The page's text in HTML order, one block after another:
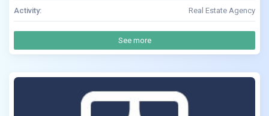
Activity: Real Estate Agency
See more